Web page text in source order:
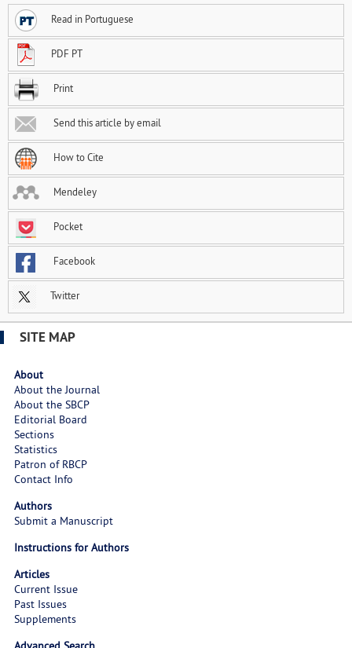
Read in Portuguese
PDF PT
Print
Send this article by email
How to Cite
Mendeley
Pocket
Facebook
Twitter
SITE MAP
About
About the Journal
About the SBCP
Editorial Board
Sections
Statistics
Patron of RBCP
Contact Info
Authors
Submit a Manuscript
Instructions for Authors
Articles
Current Issue
Past Issues
Supplements